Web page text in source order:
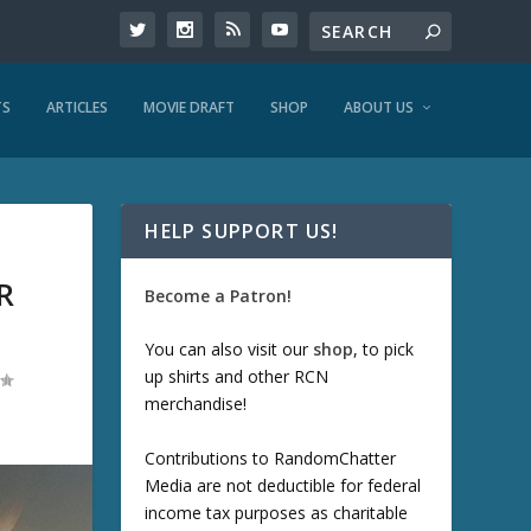
ARTICLES MOVIE DRAFT SHOP ABOUT US
HELP SUPPORT US!
Become a Patron!
You can also visit our shop, to pick
up shirts and other RCN
merchandise!
Contributions to RandomChatter
Media are not deductible for federal
income tax purposes as charitable